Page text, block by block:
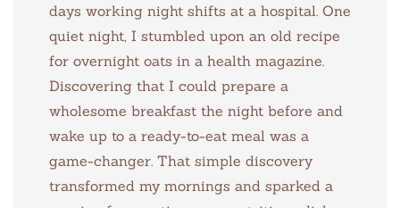
days working night shifts at a hospital. One
quiet night, I stumbled upon an old recipe
for overnight oats in a health magazine.
Discovering that I could prepare a
wholesome breakfast the night before and
wake up to a ready-to-eat meal was a
game-changer. That simple discovery
transformed my mornings and sparked a